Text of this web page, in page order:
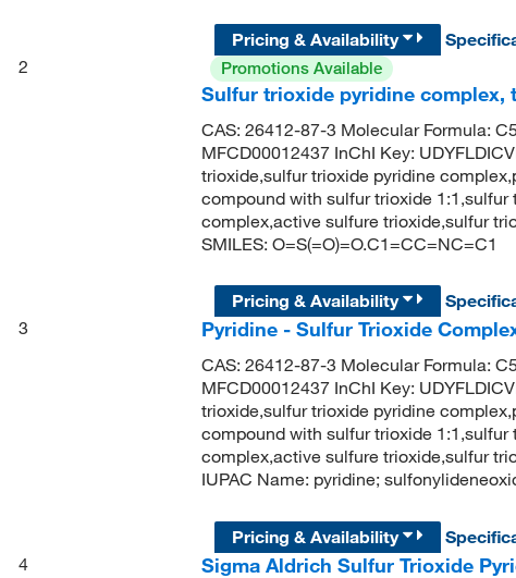
Pricing & Availability
2
Promotions Available
Sulfur trioxide pyridine complex,
CAS: 26412-87-3 Molecular Formula:
MFCD00012437 InChI Key:
trioxide,sulfur trioxide pyridine
compound with sulfur trioxide
complex,active sulfure trioxide,sulfur
SMILES: O=S(=O)=O.C1=CC=NC=C1
Pricing & Availability
3
Pyridine - Sulfur Trioxide
CAS: 26412-87-3 Molecular Formula:
MFCD00012437 InChI Key:
trioxide,sulfur trioxide pyridine
compound with sulfur trioxide
complex,active sulfure trioxide,sulfur
IUPAC Name: pyridine;
Pricing & Availability
4
Sigma Aldrich Sulfur Trioxide